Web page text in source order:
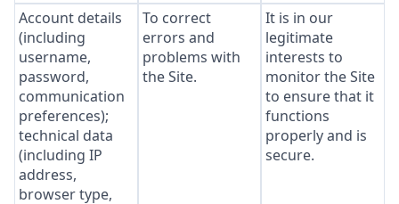
Account details
(including
username,
password,
communication
preferences);
technical data
(including IP
address,
browser type,
To correct
errors and
problems with
the Site.
It is in our
legitimate
interests to
monitor the Site
to ensure that it
functions
properly and is
secure.